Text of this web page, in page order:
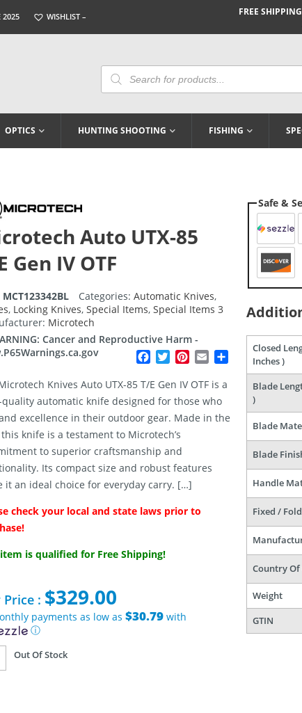
2025 WISHLIST – FREE SHIPPING
Products
Search
OPTICS HUNTING SHOOTING FISHING
Auto UTX-85
Gen IV OTF
MCT123342BL Categories: Automatic Knives,
, Locking Knives, Special Items, Special Items 3
Microtech
Cancer and Reproductive Harm -
Facebook
TwitterPinterest
Email Share
Knives Auto UTX-85 T/E Gen IV OTF is a
automatic knife designed for those who
excellence in their outdoor gear. Made in the
this knife is a testament to Microtech’s
to superior craftsmanship and
Its compact size and robust features
it an ideal choice for everyday carry. […]
check your local and state laws prior to
is qualified for Free Shipping!
Price : $329.00
payments as low as $30.79with
ⓘ
Out Of Stock
Safe &
Closed
Inches )
Blade
)
Blade
Blade
Handle
Fixed /
Country
Weight
GTIN